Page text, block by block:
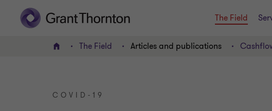
The Field
Home The Field Articles and publications
COVID-19